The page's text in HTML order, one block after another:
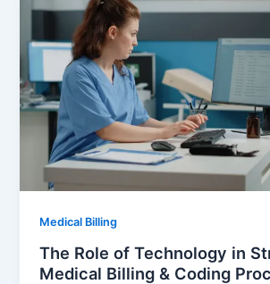
Medical Billing
The Role of Technology in
Medical Billing & Coding